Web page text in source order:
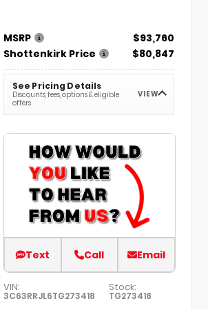
MSRP
$93,760
Shottenkirk Price
$80,847
See Pricing Details
Discounts, fees, options & eligible
offers
VIEW
Text Call Email
VIN:
3C63RRJL6TG273418
Stock:
TG273418